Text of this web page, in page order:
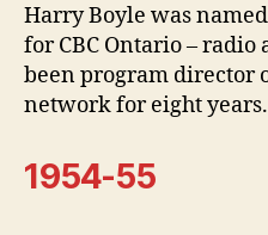
Harry Boyle was
for CBC Ontario –
been program director
network for eight years.
1954-55